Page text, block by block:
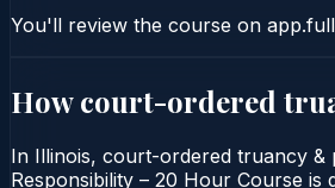
You'll review the course on
How court-ordered
In Illinois, court-ordered truancy &
Responsibility – 20 Hour Course